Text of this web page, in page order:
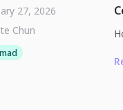
27, 2026
Chun